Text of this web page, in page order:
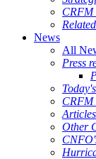
CRFM
News
All
Press
CRFM
Articles
Other